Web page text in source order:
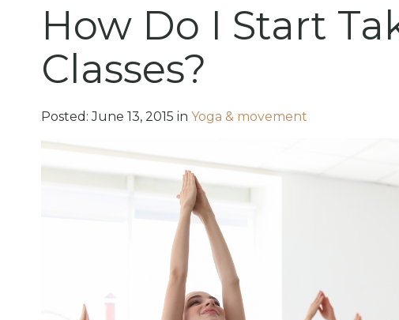
How Do I Start
Classes?
Posted:June 13, 2015 in Yoga & movement